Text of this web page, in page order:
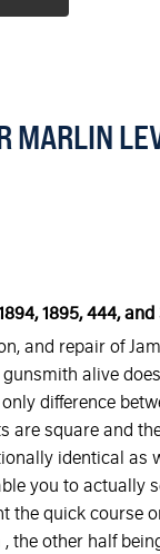
MARLIN
1895, 444, and
and repair of
alive
difference
are square and
identical as
you to actually
the quick course
the other half